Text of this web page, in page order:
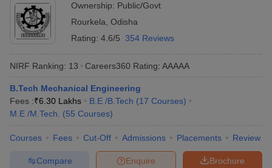
Ownership: Public/Govt
Rourkela Odisha
Rating: 4.6/5 354 Reviews
NIRF Ranking: 13 Careers360 Rating: AAAAA
B.Tech Mechanical Engineering
Fees :₹6.30 Lakhs B.E /B.Tech (17 Courses)
M.E /M.Tech.
(55 Courses)
Courses Fees Cut-Off Admissions Placements Review
Brochure
Enquire
Compare